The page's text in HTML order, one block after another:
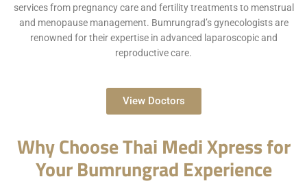
services from pregnancy care and fertility treatments to menstrual
and menopause management. Bumrungrad’s gynecologists are
renowned for their expertise in advanced laparoscopic and
reproductive care.
View Doctors
Why Choose Thai Medi Xpress for
Your Bumrungrad Experience